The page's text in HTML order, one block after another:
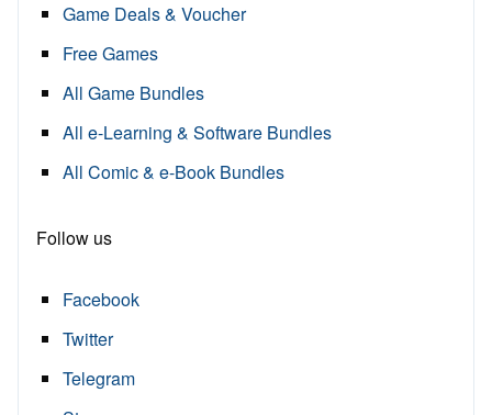
Game Deals & Voucher
Free Games
All Game Bundles
All e-Learning & Software Bundles
All Comic & e-Book Bundles
Follow us
Facebook
Twitter
Telegram